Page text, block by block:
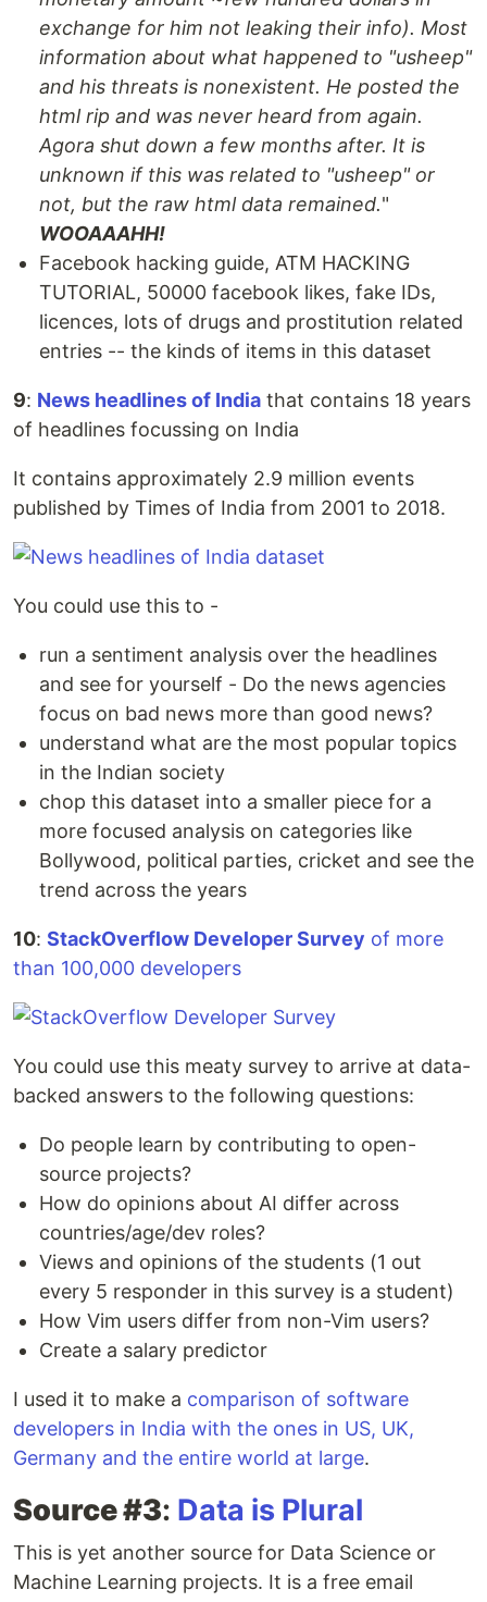
exchange for him not leaking their info). Most
information about what happened to "usheep"
and his threats is nonexistent. He posted the
html rip and was never heard from again.
Agora shut down a few months after. It is
unknown if this was related to "usheep" or
not, but the raw html data remained."
WOOAAAHH!
Facebook hacking guide, ATM HACKING
TUTORIAL, 50000 facebook likes, fake IDs,
licences, lots of drugs and prostitution related
entries -- the kinds of items in this dataset
9: News headlines of India that contains 18 years
of headlines focussing on India
It contains approximately 2.9 million events
published by Times of India from 2001 to 2018.
You could use this to -
run a sentiment analysis over the headlines
and see for yourself - Do the news agencies
focus on bad news more than good news?
understand what are the most popular topics
in the Indian society
chop this dataset into a smaller piece for a
more focused analysis on categories like
Bollywood, political parties, cricket and see the
trend across the years
10: StackOverflow Developer Survey of more
than 100,000 developers
You could use this meaty survey to arrive at data-
backed answers to the following questions:
Do people learn by contributing to open-
source projects?
How do opinions about AI differ across
countries/age/dev roles?
Views and opinions of the students (1 out
every 5 responder in this survey is a student)
How Vim users differ from non-Vim users?
Create a salary predictor
I used it to make a comparison of software
developers in India with the ones in US, UK,
Germany and the entire world at large.
Source #3: Data is Plural
This is yet another source for Data Science or
Machine Learning projects. It is a free email